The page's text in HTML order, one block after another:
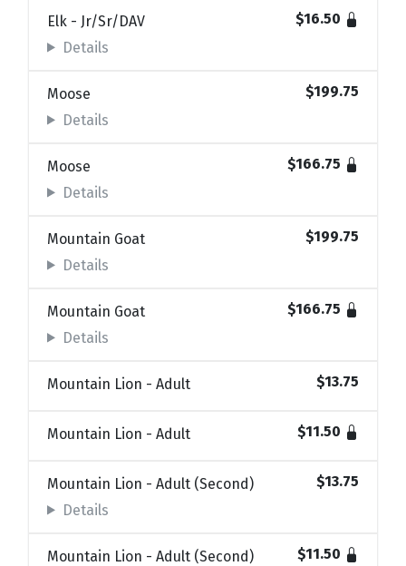
Elk - Jr/Sr/DAV
$16.50
Details
Moose
$199.75
Details
Moose
$166.75
Details
Mountain Goat
$199.75
Details
Mountain Goat
$166.75
Details
Mountain Lion - Adult $13.75
Mountain Lion - Adult $11.50
Mountain Lion - Adult (Second)
$13.75
Details
Mountain Lion - Adult (Second)
$11.50